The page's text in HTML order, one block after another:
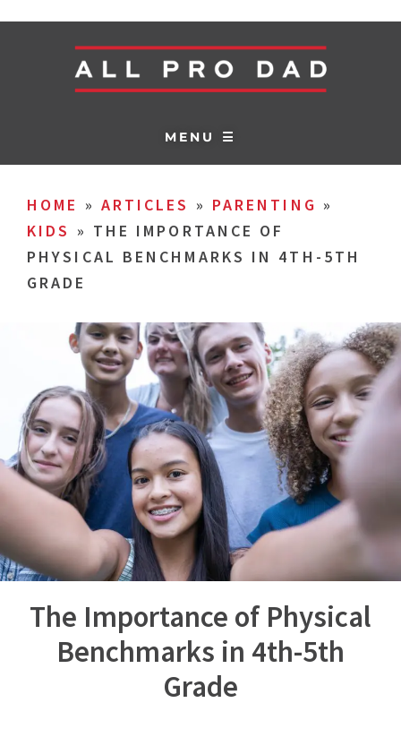
MENU ☰
HOME » ARTICLES » PARENTING »
KIDS » THE IMPORTANCE OF
PHYSICAL BENCHMARKS IN 4TH-5TH
GRADE
The Importance of Physical
Benchmarks in 4th-5th
Grade